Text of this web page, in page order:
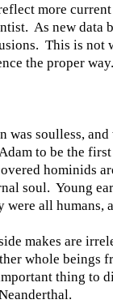
more
As new data
This is not
the proper way.
was soulless,
to be the
hominids
soul. Young
all humans,
makes are
whole beings
thing to